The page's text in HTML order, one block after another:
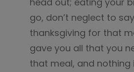
go, don’t neglect to
thanksgiving for that
gave you all that you
that meal, and